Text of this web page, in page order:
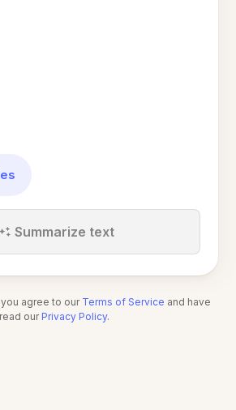
Summarize text
agree to our Terms of Service and have
read our Privacy Policy.